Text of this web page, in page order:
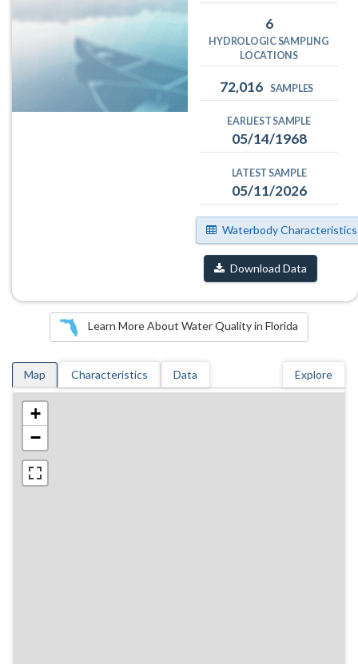
6
HYDROLOGIC SAMPLING
LOCATIONS
72,016 SAMPLES
EARLIEST SAMPLE
05/14/1968
LATEST SAMPLE
05/11/2026
Waterbody Characteristics
Download Data
Learn More About Water Quality in Florida
Map Characteristics Data Explore
+
−